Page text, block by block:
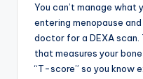
You can’t manage what
entering menopause
doctor for a DEXA scan.
that measures your
“T-score” so you know